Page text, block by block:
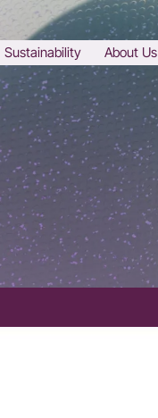
Sustainability About Us